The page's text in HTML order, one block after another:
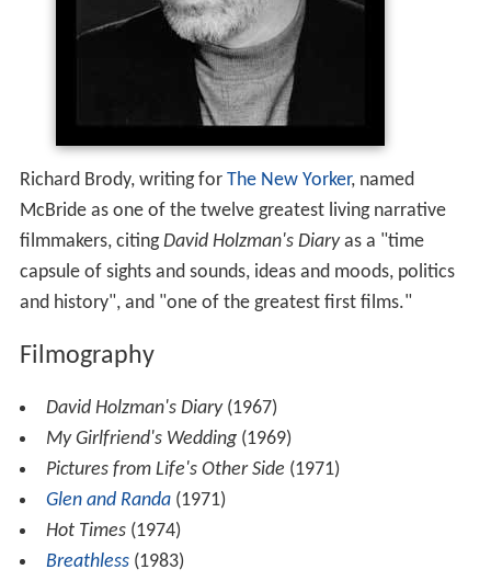
Richard Brody, writing for The New Yorker, named
McBride as one of the twelve greatest living narrative
filmmakers, citing David Holzman's Diary as a "time
capsule of sights and sounds, ideas and moods, politics
and history", and "one of the greatest first films."
Filmography
David Holzman's Diary (1967)
My Girlfriend's Wedding (1969)
Pictures from Life's Other Side (1971)
Glen and Randa (1971)
Hot Times (1974)
Breathless(1983)